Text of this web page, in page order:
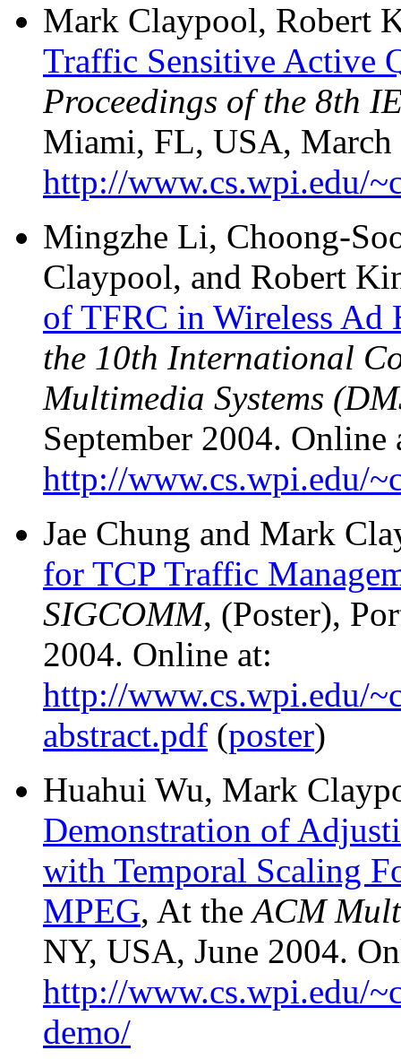
Mark Claypool, Robert
Traffic Sensitive Active
Proceedings of the 8th
Miami, FL, USA, March
http://www.cs.wpi.edu/
Mingzhe Li, Choong-
Claypool, and Robert
of TFRC in Wireless Ad
the 10th International
Multimedia Systems
September 2004. Online
http://www.cs.wpi.edu/
Jae Chung and Mark
for TCP Traffic
SIGCOMM, (Poster),
2004. Online at:
http://www.cs.wpi.edu/
abstract.pdf (poster)
Huahui Wu, Mark
Demonstration of
with Temporal Scaling
MPEG, At theACM
NY, USA, June 2004.
http://www.cs.wpi.edu/
demo/